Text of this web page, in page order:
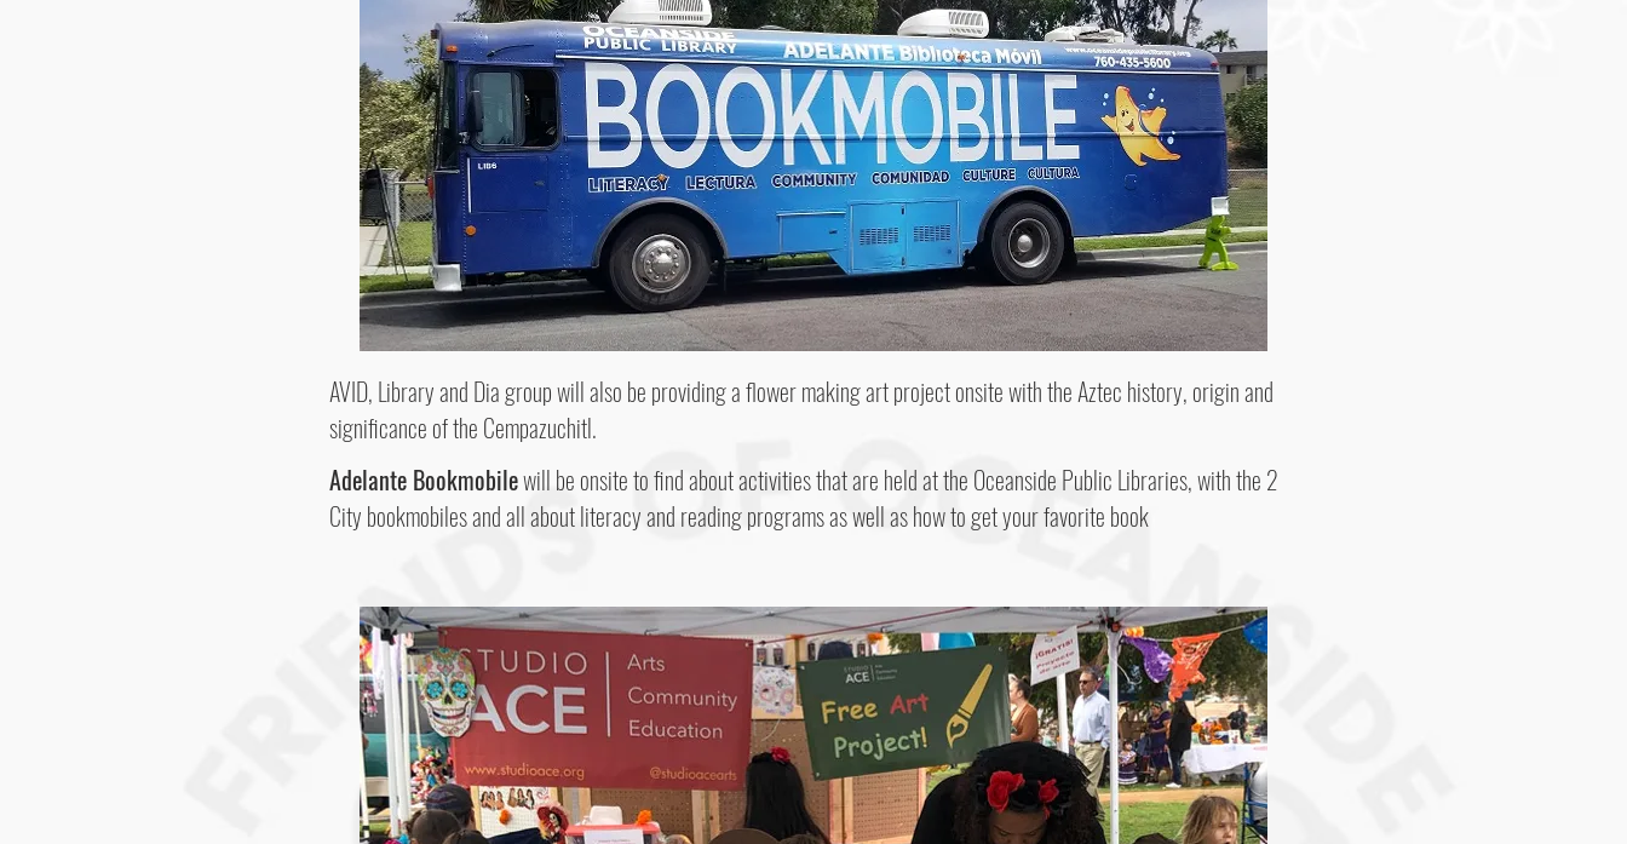
AVID, Library and Dia group will also be providing a flower making art project onsite with the Aztec history, origin and
significance of the Cempazuchitl.
Adelante Bookmobilewill be onsite to find about activities that are held at the Oceanside Public Libraries, with the 2
City bookmobiles and all about literacy and reading programs as well as how to get your favorite book